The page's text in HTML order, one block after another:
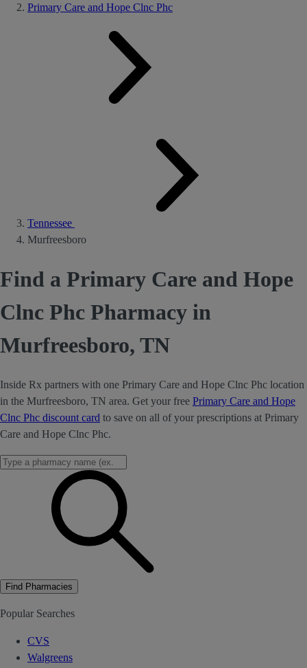
Primary Care and Hope Clnc Phc
Tennessee
Murfreesboro
Find a Primary Care and Hope
Clnc Phc Pharmacy in
Murfreesboro, TN
Inside Rx partners with one Primary Care and Hope Clnc Phc location
in the Murfreesboro, TN area. Get your free Primary Care and Hope
Clnc Phc discount card to save on all of your prescriptions at Primary
Care and Hope Clnc Phc.
Find Pharmacies
Popular Searches
CVS
Walgreens